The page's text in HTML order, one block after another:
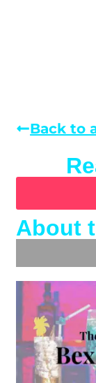
Back to
About